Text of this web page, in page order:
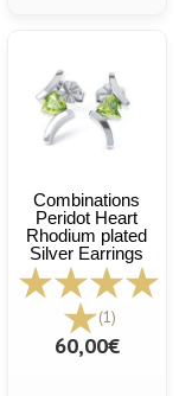
Combinations
Peridot Heart
Rhodium plated
Silver Earrings
(1)
60,00€